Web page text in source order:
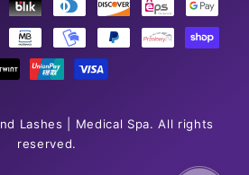
Lashes | Medical Spa. All rights
reserved.